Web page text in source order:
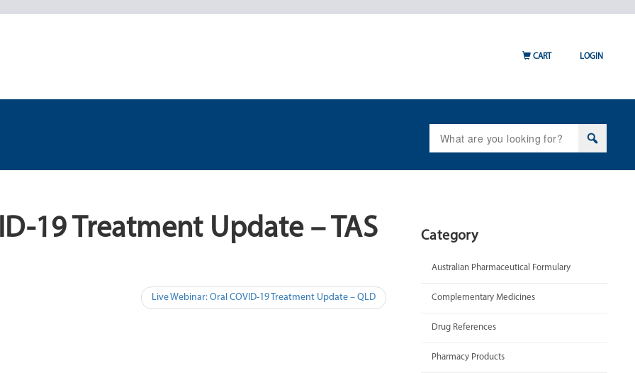
for:
CART LOGIN
19 Treatment Update – TAS
Live Webinar: Oral COVID-19 Treatment Update – QLD
Category
Australian Pharmaceutical Formulary
Complementary Medicines
Drug References
Pharmacy Products